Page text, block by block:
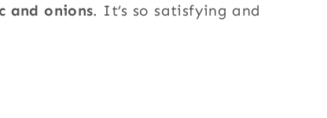
and onions. It’s so satisfying and